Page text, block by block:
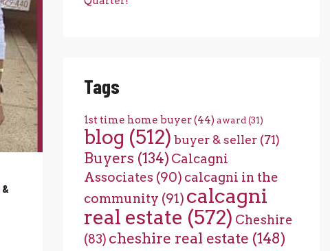
&
Tags
1st time home buyer(44) award (31)
blog (512) buyer & seller(71)
Buyers (134) Calcagni
Associates (90) calcagni in the
community (91) calcagni
real estate (572) Cheshire
(83) cheshire real estate (148)